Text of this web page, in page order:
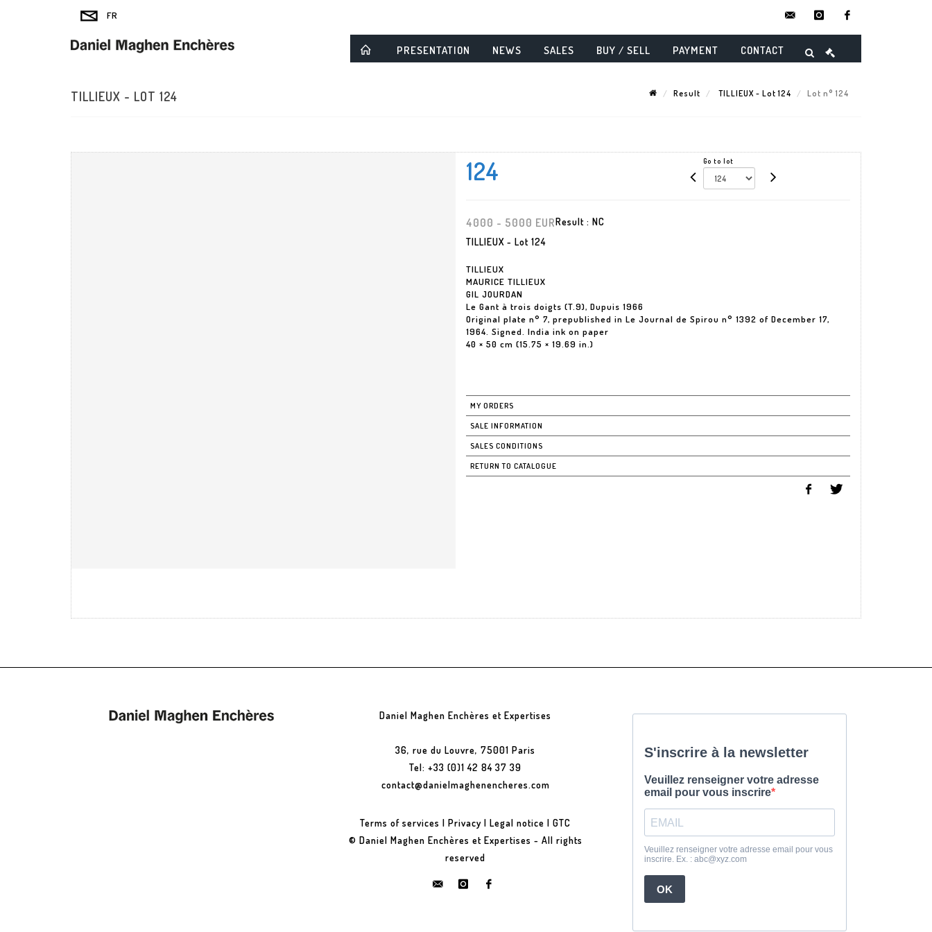
instagram
PRESENTATION NEWS SALES BUY / SELL PAYMENT CONTACT
TILLIEUX - LOT 124 Result TILLIEUX - Lot 124 Lot n° 124
124 Go to lot
4000 - 5000 EURResult : NC
TILLIEUX - Lot 124
TILLIEUX
MAURICE TILLIEUX
GIL JOURDAN
Le Gant à trois doigts (T.9), Dupuis 1966
Original plate n° 7, prepublished in Le Journal de Spirou n° 1392 of December 17,
1964. Signed. India ink on paper
40 × 50 cm (15.75 × 19.69 in.)
MY ORDERS
SALE INFORMATION
SALES CONDITIONS
RETURN TO CATALOGUE
Daniel Maghen Enchères et Expertises
36, rue du Louvre, 75001 Paris
Tel: +33 (0)1 42 84 37 39
contact@danielmaghenencheres.com
Terms of services |Privacy |Legal notice |GTC
© Daniel Maghen Enchères et Expertises - All rights
reserved